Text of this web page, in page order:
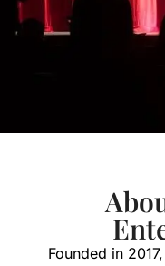
Founded in